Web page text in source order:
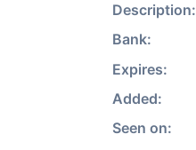
Description:
Bank:
Expires:
Added:
Seen on: